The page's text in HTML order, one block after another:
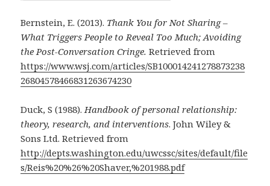
Bernstein, E. (2013). Thank You for Not Sharing –
What Triggers People to Reveal Too Much; Avoiding
the Post-Conversation Cringe.Retrieved from
https://www.wsj.com/articles/SB100014241278873238
26804578466831263674230
Duck, S (1988). Handbook of personal relationship:
theory, research, and interventions. John Wiley &
Sons Ltd. Retrieved from
http://depts.washington.edu/uwcssc/sites/default/file
s/Reis%20%26%20Shaver,%201988.pdf